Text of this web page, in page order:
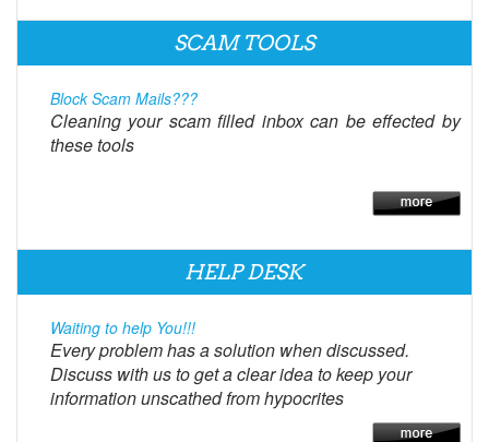
SCAM TOOLS
Block Scam Mails???
Cleaning your scam filled inbox can be effected by
these tools
HELP DESK
Waiting to help You!!!
Every problem has a solution when discussed.
Discuss with us to get a clear idea to keep your
information unscathed from hypocrites